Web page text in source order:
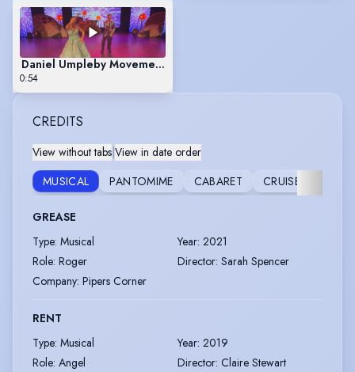
Daniel Umpleby Movement Reel
0:54
CREDITS
View without tabs View in date order
MUSICAL
PANTOMIME CABARET CRUISE
GREASE
Type: Musical Year: 2021
Role: Roger Director: Sarah Spencer
Company: Pipers Corner
RENT
Type: Musical Year: 2019
Role: Angel Director: Claire Stewart